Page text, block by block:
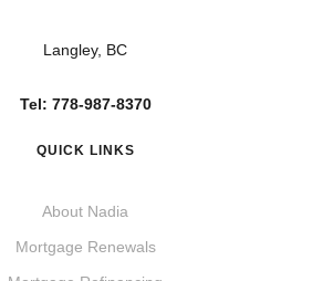
Langley, BC
Tel: 778-987-8370
QUICK LINKS
About Nadia
Mortgage Renewals